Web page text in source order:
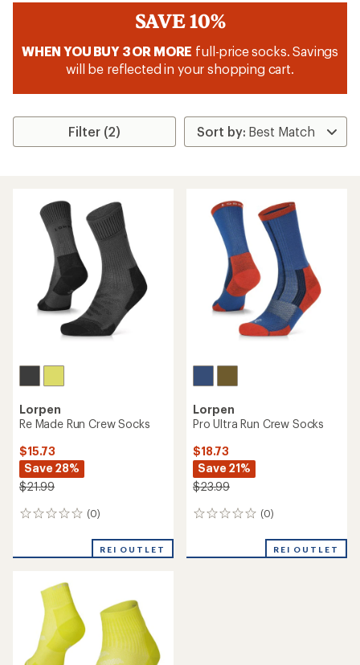
SAVE 10%
WHEN YOU BUY 3 OR MORE full-price socks. Savings
will be reflected in your shopping cart.
Filter (2)
Lorpen
Re Made Run Crew Socks
$15.73
Save 28%
$21.99
(0)
0
REI OUTLET
Lorpen
Pro Ultra Run Crew Socks
$18.73
Save 21%
$23.99
(0)
0
REI OUTLET